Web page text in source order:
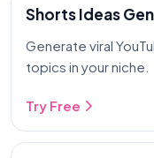
Shorts Ideas
Generate viral
topics in your niche.
Try Free